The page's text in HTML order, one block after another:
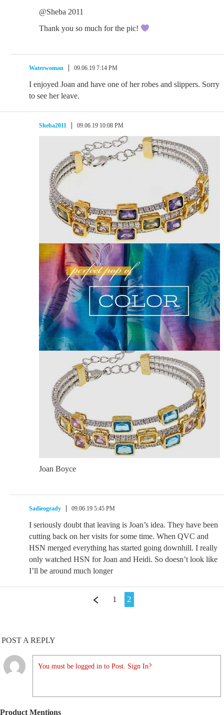
@Sheba 2011
Thank you so much for the pic!
Waterwoman 09.06.19 7:14 PM
I enjoyed Joan and have one of her robes and slippers. Sorry
to see her leave.
Sheba2011 09.06.19 10:08 PM
Joan Boyce
Sadieogrady 09.06.19 5:45 PM
I seriously doubt that leaving is Joan’s idea. They have been
cutting back on her visits for some time. When QVC and
HSN merged everything has started going downhill. I really
only watched HSN for Joan and Heidi. So doesn’t look like
I’ll be around much longer
1 2
POST A REPLY
You must be logged in to Post. Sign In?
Product Mentions